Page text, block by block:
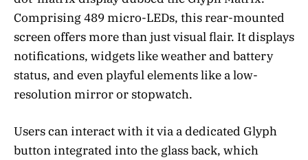
Comprising 489 micro-LEDs, this rear-mounted
screen offers more than just visual flair. It displays
notifications, widgets like weather and battery
status, and even playful elements like a low-
resolution mirror or stopwatch.
Users can interact with it via a dedicated Glyph
button integrated into the glass back, which